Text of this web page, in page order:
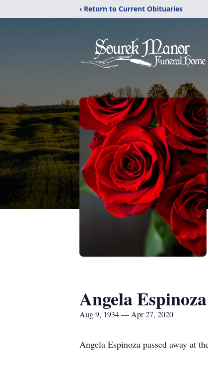
‹ Return to Current Obituaries
Angela
Aug 9, 1934 — Apr 27, 2020
Angela Espinoza passed away at